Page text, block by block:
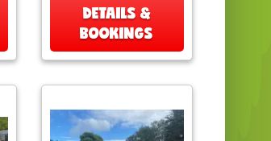
DETAILS &
BOOKINGS